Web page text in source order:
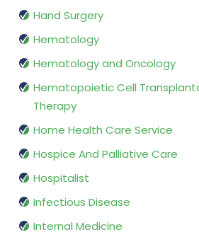
Hand Surgery
Hematology
Hematology and Oncology
Hematopoietic Cell
Therapy
Home Health Care Service
Hospice And Palliative Care
Hospitalist
Infectious Disease
Internal Medicine